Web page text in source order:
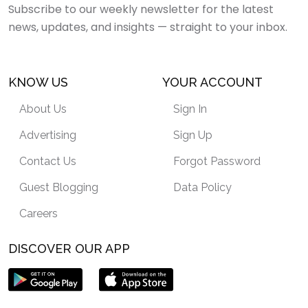
Subscribe to our weekly newsletter for the latest
news, updates, and insights — straight to your inbox.
KNOW US
About Us
Advertising
Contact Us
Guest Blogging
Careers
YOUR ACCOUNT
Sign In
Sign Up
Forgot Password
Data Policy
DISCOVER OUR APP